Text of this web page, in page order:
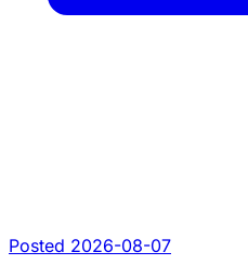
Posted 2026-08-07